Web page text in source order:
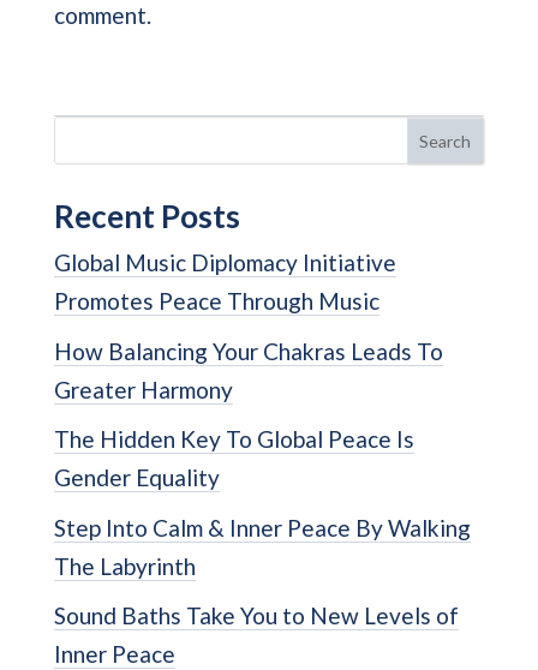
comment.
Search
Recent Posts
Global Music Diplomacy Initiative
Promotes Peace Through Music
How Balancing Your Chakras Leads To
Greater Harmony
The Hidden Key To Global Peace Is
Gender Equality
Step Into Calm & Inner Peace By Walking
The Labyrinth
Sound Baths Take You to New Levels of
Inner Peace